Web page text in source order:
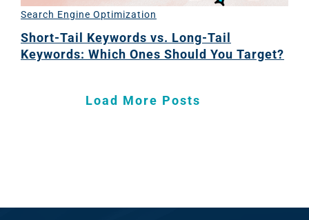
Search Engine Optimization
Short-Tail Keywords vs. Long-Tail
Keywords: Which Ones Should You Target?
Load More Posts